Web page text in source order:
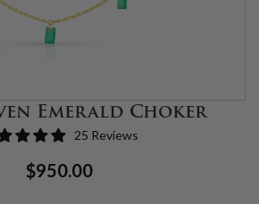
Emerald Choker
25 Reviews
Regular
$950.00Sale